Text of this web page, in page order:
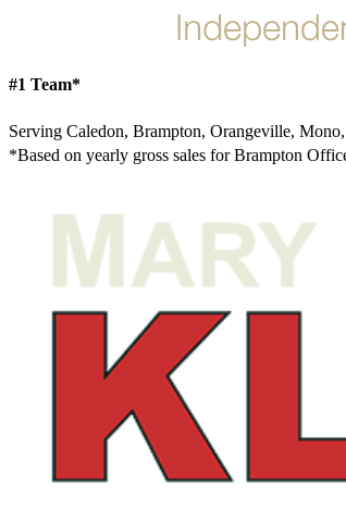
#1 Team*
Serving Caledon, Brampton, Orangeville,
*Based on yearly gross sales for Brampton